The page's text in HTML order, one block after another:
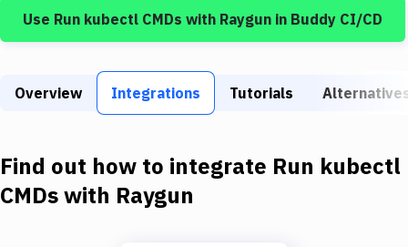
Build Tools & Task Runners
Services
Static Site Generators
Docker
Kubernetes
Use Run kubectl CMDs with Raygun in Buddy CI/CD
Overview Integrations Tutorials
Find out how to integrate Run kubectl
CMDswith Raygun